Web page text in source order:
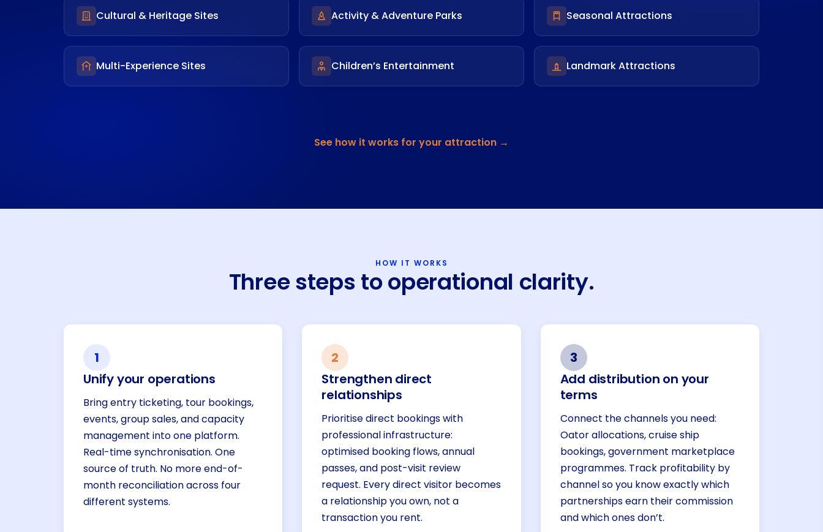
Cultural & Heritage Sites Activity & Adventure Parks Seasonal Attractions
Multi-Experience Sites Children’s Entertainment Landmark Attractions
See how it works for your attraction →
HOW IT WORKS
Three steps to operational clarity.
1
Unify your operations
Bring entry ticketing, tour bookings,
events, group sales, and capacity
management into one platform.
Real-time synchronisation. One
source of truth. No more end-of-
month reconciliation across four
different systems.
2
Strengthen direct
relationships
Prioritise direct bookings with
professional infrastructure:
optimised booking flows, annual
passes, and post-visit review
request. Every direct visitor becomes
a relationship you own, not a
transaction you rent.
3
Add distribution on your
terms
Connect the channels you need:
Oator allocations, cruise ship
bookings, government marketplace
programmes. Track profitability by
channel so you know exactly which
partnerships earn their commission
and which ones don’t.